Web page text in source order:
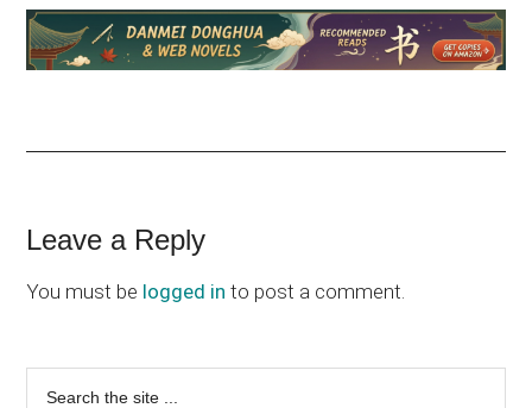
Reader
Interactions
Leave a Reply
You must be logged in to post a comment.
Primary